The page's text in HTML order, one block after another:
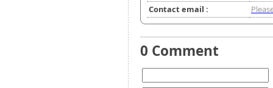
Contact email :
0 Comment